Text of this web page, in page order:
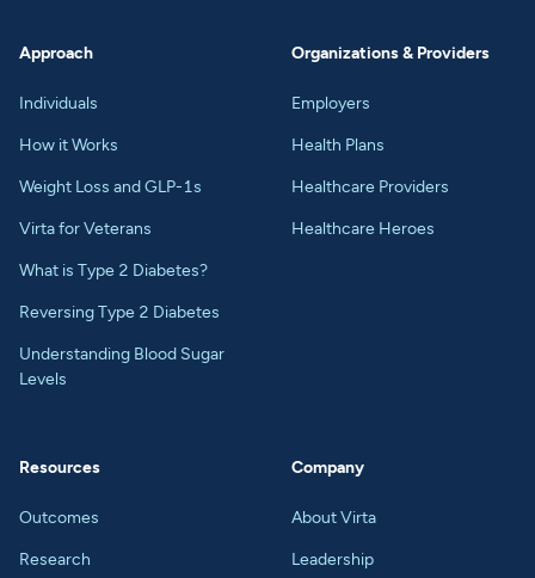
Approach
Individuals
How it Works
Weight Loss and GLP-1s
Virta for Veterans
What is Type 2 Diabetes?
Reversing Type 2 Diabetes
Understanding Blood Sugar
Levels
Organizations & Providers
Employers
Health Plans
Healthcare Providers
Healthcare Heroes
Resources
Outcomes
Research
Company
About Virta
Leadership